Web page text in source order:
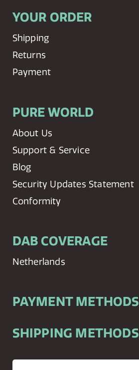
YOUR ORDER
Shipping
Returns
Payment
PURE WORLD
About Us
Support & Service
Blog
Security Updates Statement
Conformity
DAB COVERAGE
Netherlands
PAYMENT METHODS
SHIPPING METHODS